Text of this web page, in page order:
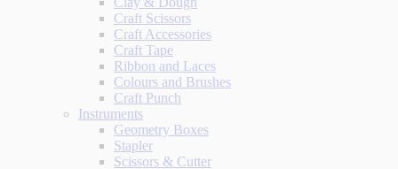
Craft Scissors
Craft Accessories
Craft Tape
Ribbon and Laces
Colours and Brushes
Craft Punch
Instruments
Geometry Boxes
Stapler
Scissors & Cutter